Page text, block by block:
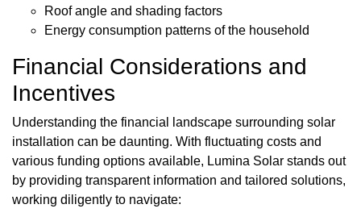
Roof angle and shading factors
Energy consumption patterns of the household
Financial Considerations and
Incentives
Understanding the financial landscape surrounding solar
installation can be daunting. With fluctuating costs and
various funding options available, Lumina Solar stands out
by providing transparent information and tailored solutions,
working diligently to navigate: